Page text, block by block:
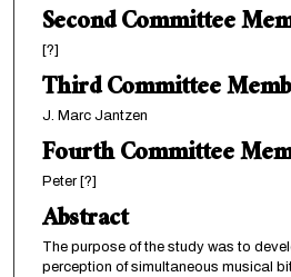
Second Committee
[?]
Third Committee
J. Marc Jantzen
Fourth Committee
Peter [?]
Abstract
The purpose of the study was to
perception of simultaneous musical